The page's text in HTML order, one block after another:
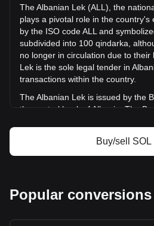
More info about Solana
Solana price
Solana price prediction
What is Solana (SOL)
Solana profit calculator
The Albanian Lek (ALL), the
plays a pivotal role in the country's
by the ISO code ALL and
subdivided into 100 qindarka,
no longer in circulation due to their
Lek is the sole legal tender in
transactions within the country.
The Albanian Lek is issued by the
the central bank of Albania. The
and maintaining financial stability
issuance of the Lek is a key part
What Is the History
mirrors the economic and political
Buy/sell SOL
Popular conversions